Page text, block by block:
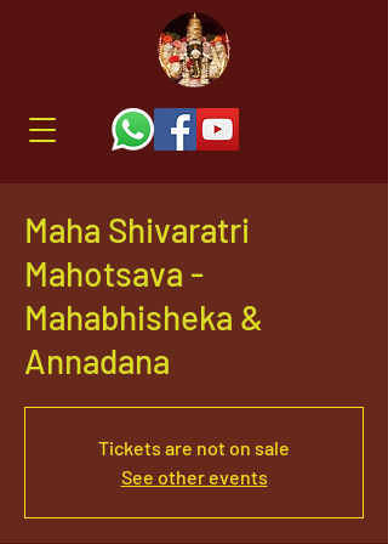
Maha Shivaratri
Mahotsava -
Mahabhisheka &
Annadana
Tickets are not on sale
See other events